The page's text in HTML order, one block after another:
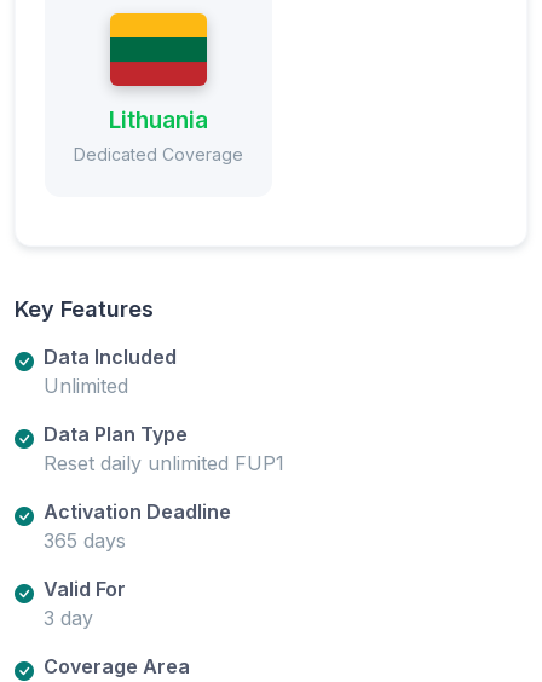
Lithuania
Dedicated Coverage
Key Features
Data Included
Unlimited
Data Plan Type
Reset daily unlimited FUP1
Activation Deadline
365 days
Valid For
3 day
Coverage Area